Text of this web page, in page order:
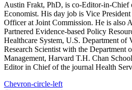
Austin Frakt, PhD, is co-Editor-in-Chief
Economist. His day job is Vice
Officer at Joint Commission. He is also
Partnered Evidence-based Policy
Healthcare System, U.S. Department of
Research Scientist with the Department
Management, Harvard T.H. Chan
Editor in Chief of the journal Health
Chevron-circle-left